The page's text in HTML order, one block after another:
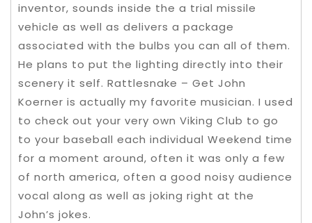
inventor, sounds inside the a trial missile
vehicle as well as delivers a package
associated with the bulbs you can all of them.
He plans to put the lighting directly into their
scenery it self. Rattlesnake – Get John
Koerner is actually my favorite musician. I used
to check out your very own Viking Club to go
to your baseball each individual Weekend time
for a moment around, often it was only a few
of north america, often a good noisy audience
vocal along as well as joking right at the
John’s jokes.